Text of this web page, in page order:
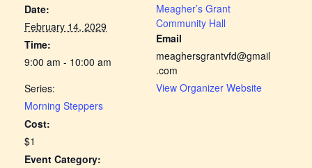
Date:
February 14, 2029
Time:
9:00 am - 10:00 am
Series:
Morning Steppers
Cost:
$1
Event Category:
Meagher’s Grant
Community Hall
Email
meaghersgrantvfd@gmail
.com
View Organizer Website